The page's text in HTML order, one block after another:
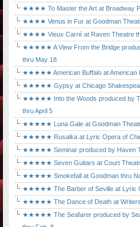
★★★★ To Master the Art at Broadway
★★★★ Venus in Fur at Goodman
★★★★ Vieux Carré at Raven Theatre
★★★★★ A View From the Bridge
thru May 18
★★★★★ American Buffalo at American
★★★★★ Gypsy at Chicago
★★★★★ Into the Woods produced by
thru April 5
★★★★★ Luna Gale at Goodman
★★★★★ Rusalka at Lyric Opera of
★★★★★ Seminar produced by Haven
★★★★★ Seven Guitars at Court
★★★★★ Smokefall at Goodman thru
★★★★★ The Barber of Seville at Lyric
★★★★★ The Dance of Death at Writers
★★★★★ The Seafarer produced by